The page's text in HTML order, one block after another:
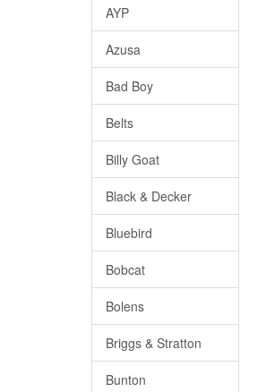
AYP
Azusa
Bad Boy
Belts
Billy Goat
Black & Decker
Bluebird
Bobcat
Bolens
Briggs & Stratton
Bunton